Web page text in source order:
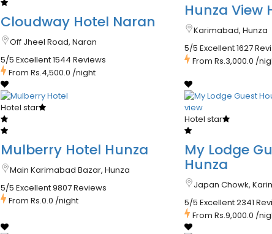
Cloudway Hotel Naran
Off Jheel Road, Naran
5/5 Excellent1544 Reviews
From Rs.4,500.0 /night
Hunza View
Karimabad, Hunza
5/5 Excellent1627
From Rs.3,000.0 /
Hotel star
Mulberry Hotel Hunza
Main Karimabad Bazar, Hunza
5/5 Excellent9807 Reviews
From Rs.0.0 /night
Hotel star
My Lodge
Hunza
Japan Chowk,
5/5 Excellent2341
From Rs.9,000.0 /